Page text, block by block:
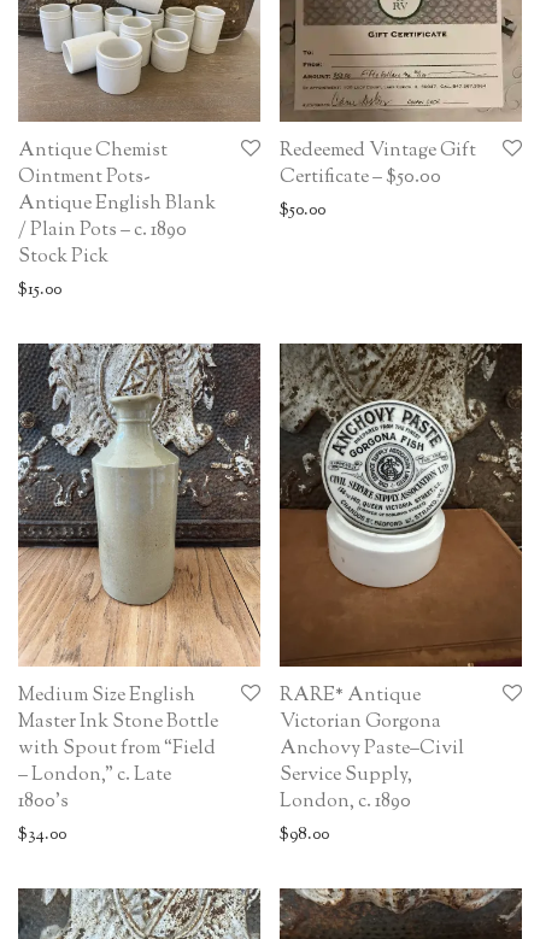
Antique Chemist
Ointment Pots-
Antique English Blank
/ Plain Pots – c. 1890
Stock Pick
$15.00
Redeemed Vintage Gift
Certificate – $50.00
$50.00
Medium Size English
Master Ink Stone Bottle
with Spout from “Field
– London,” c. Late
1800’s
$34.00
RARE* Antique
Victorian Gorgona
Anchovy Paste–Civil
Service Supply,
London, c. 1890
$98.00